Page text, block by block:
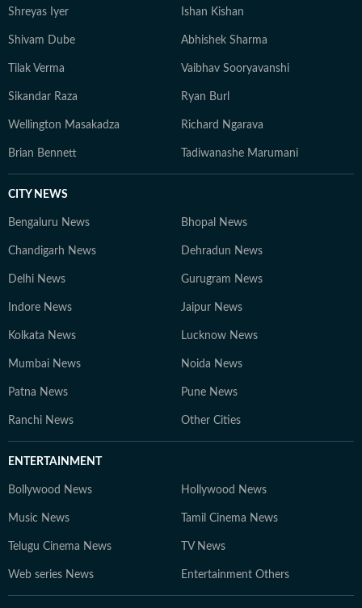
Shreyas Iyer Ishan Kishan
Shivam Dube Abhishek Sharma
Tilak Verma Vaibhav Sooryavanshi
Sikandar Raza Ryan Burl
Wellington Masakadza Richard Ngarava
Brian Bennett Tadiwanashe Marumani
CITY NEWS
Bengaluru News Bhopal News
Chandigarh News Dehradun News
Delhi News Gurugram News
Indore News Jaipur News
Kolkata News Lucknow News
Mumbai News Noida News
Patna News Pune News
Ranchi News Other Cities
ENTERTAINMENT
Bollywood News Hollywood News
Music News Tamil Cinema News
Telugu Cinema News TV News
Web series News Entertainment Others